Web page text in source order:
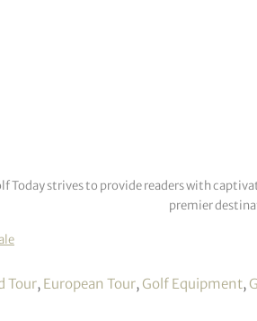
Today strives to provide readers with
premier
Tour, European Tour, Golf Equipment,